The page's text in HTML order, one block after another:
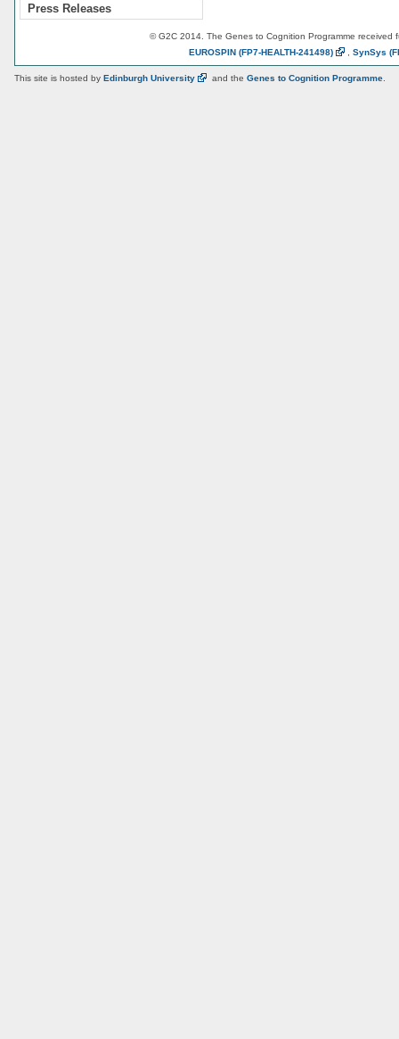
Press Releases
© G2C 2014. The Genes to Cognition Programme received
EUROSPIN (FP7-HEALTH-241498) SynSys
This site is hosted by Edinburgh University and the Genes to Cognition Programme